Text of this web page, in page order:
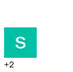
+2